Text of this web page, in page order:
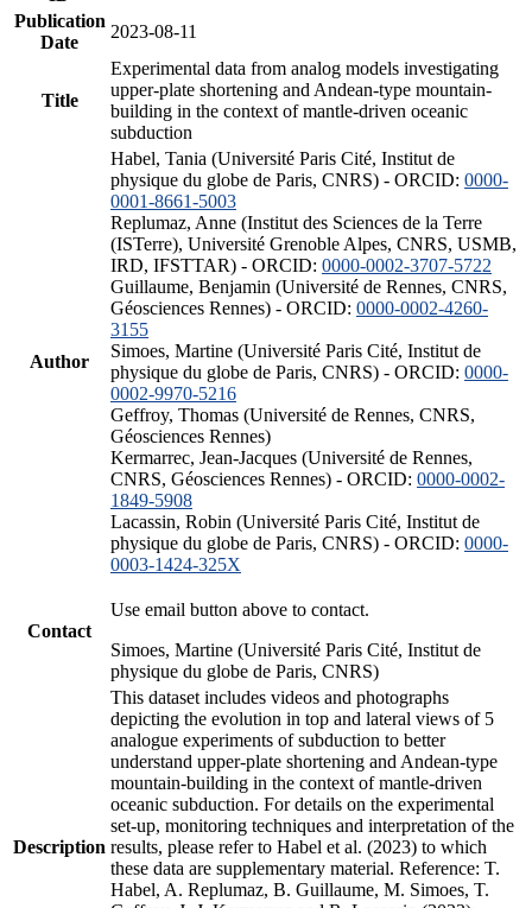
Publication
Date
2023-08-11
Title
Experimental data from analog models investigating
upper-plate shortening and Andean-type mountain-
building in the context of mantle-driven oceanic
subduction
Author
Habel, Tania (Université Paris Cité, Institut de
physique du globe de Paris, CNRS) - ORCID: 0000-
0001-8661-5003
Replumaz, Anne (Institut des Sciences de la Terre
(ISTerre), Université Grenoble Alpes, CNRS, USMB,
IRD, IFSTTAR) - ORCID: 0000-0002-3707-5722
Guillaume, Benjamin (Université de Rennes, CNRS,
Géosciences Rennes) - ORCID: 0000-0002-4260-
3155
Simoes, Martine (Université Paris Cité, Institut de
physique du globe de Paris, CNRS) - ORCID: 0000-
0002-9970-5216
Geffroy, Thomas (Université de Rennes, CNRS,
Géosciences Rennes)
Kermarrec, Jean-Jacques (Université de Rennes,
CNRS, Géosciences Rennes) - ORCID: 0000-0002-
1849-5908
Lacassin, Robin (Université Paris Cité, Institut de
physique du globe de Paris, CNRS) - ORCID: 0000-
0003-1424-325X
Contact
Use email button above to contact.
Simoes, Martine (Université Paris Cité, Institut de
physique du globe de Paris, CNRS)
Description
This dataset includes videos and photographs
depicting the evolution in top and lateral views of 5
analogue experiments of subduction to better
understand upper-plate shortening and Andean-type
mountain-building in the context of mantle-driven
oceanic subduction. For details on the experimental
set-up, monitoring techniques and interpretation of the
results, please refer to Habel et al. (2023) to which
these data are supplementary material. Reference: T.
Habel, A. Replumaz, B. Guillaume, M. Simoes, T.